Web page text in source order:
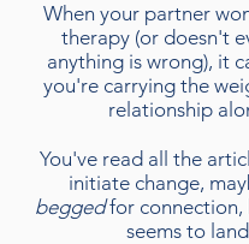
When your partner
therapy (or doesn't
anything is wrong), it
you're carrying the
relationship
You've read all the
initiate change,
begged for
seems to